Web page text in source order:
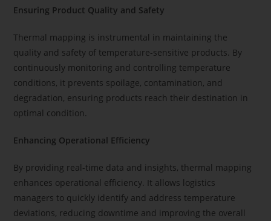
Ensuring Product Quality and Safety
Thermal mapping is instrumental in maintaining the
quality and safety of temperature-sensitive products. By
continuously monitoring and controlling temperature
conditions, it prevents spoilage, contamination, and
degradation, ensuring products reach their destination in
optimal condition.
Enhancing Operational Efficiency
By providing real-time data and insights, thermal mapping
enhances operational efficiency. It allows logistics
managers to quickly identify and address temperature
deviations, reducing downtime and improving the overall